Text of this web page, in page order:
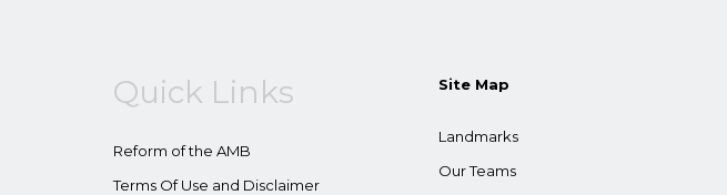
Quick Links
Reform of the AMB
Terms Of Use and Disclaimer
Site Map
Landmarks
Our Teams